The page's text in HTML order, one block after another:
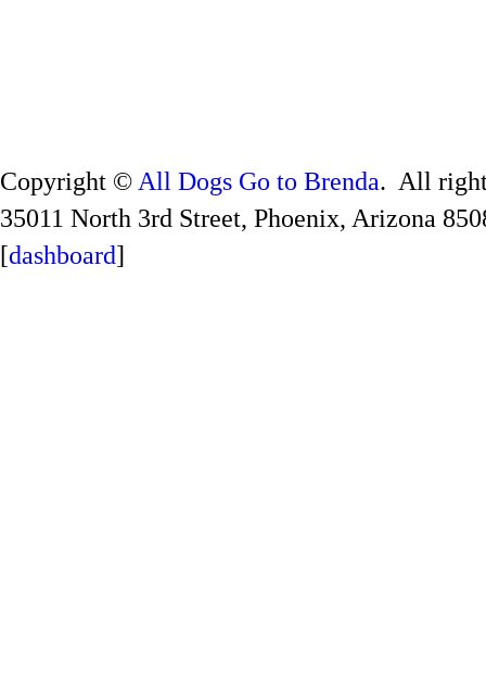
Copyright © All Dogs Go to Brenda. All
35011 North 3rd Street, Phoenix, Arizona
[dashboard]